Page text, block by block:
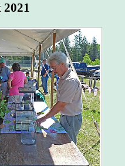
2021